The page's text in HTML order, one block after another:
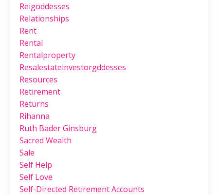
Reigoddesses
Relationships
Rent
Rental
Rentalproperty
Resalestateinvestorgddesses
Resources
Retirement
Returns
Rihanna
Ruth Bader Ginsburg
Sacred Wealth
Sale
Self Help
Self Love
Self-Directed Retirement Accounts